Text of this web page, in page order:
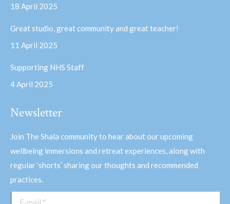
windowwindow
18 April 2025
Great studio, great community and great teacher!
11 April 2025
Supporting NHS Staff
4 April 2025
Newsletter
Join The Shala community to hear about our upcoming
wellbeing immersions and retreat experiences, along with
regular ‘shorts’ sharing our thoughts and recommended
practices.
E-mail *